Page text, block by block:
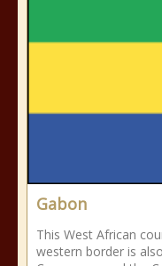
Gabon
This West African
western border is